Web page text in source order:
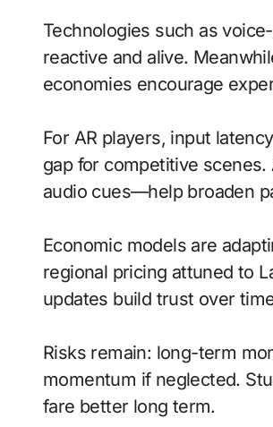
Technologies such as
reactive and alive.
economies encourage
For AR players, input
gap for competitive
audio cues—help broaden
Economic models are
regional pricing attuned to
updates build trust over
Risks remain: long-term
momentum if neglected.
fare better long term.